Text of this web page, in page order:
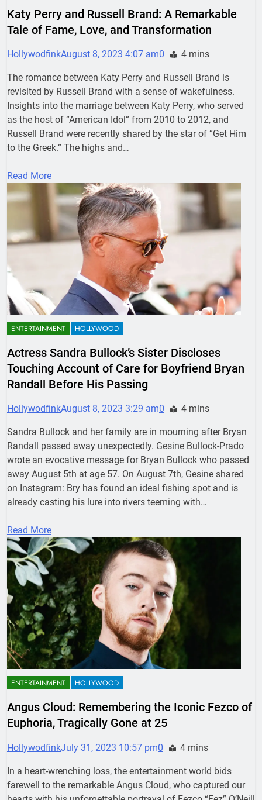
Katy Perry and Russell Brand: A Remarkable
Tale of Fame, Love, and Transformation
HollywodfinkAugust 8, 2023 4:07 am0 4 mins
The romance between Katy Perry and Russell Brand is
revisited by Russell Brand with a sense of wakefulness.
Insights into the marriage between Katy Perry, who served
as the host of “American Idol” from 2010 to 2012, and
Russell Brand were recently shared by the star of “Get Him
to the Greek.” The highs and…
Read More
ENTERTAINMENT HOLLYWOOD
Actress Sandra Bullock’s Sister Discloses
Touching Account of Care for Boyfriend Bryan
Randall Before His Passing
HollywodfinkAugust 8, 2023 3:29 am0 4 mins
Sandra Bullock and her family are in mourning after Bryan
Randall passed away unexpectedly. Gesine Bullock-Prado
wrote an evocative message for Bryan Bullock who passed
away August 5th at age 57. On August 7th, Gesine shared
on Instagram: Bry has found an ideal fishing spot and is
already casting his lure into rivers teeming with…
Read More
ENTERTAINMENT HOLLYWOOD
Angus Cloud: Remembering the Iconic Fezco of
Euphoria, Tragically Gone at 25
HollywodfinkJuly 31, 2023 10:57 pm0 4 mins
In a heart-wrenching loss, the entertainment world bids
farewell to the remarkable Angus Cloud, who captured our